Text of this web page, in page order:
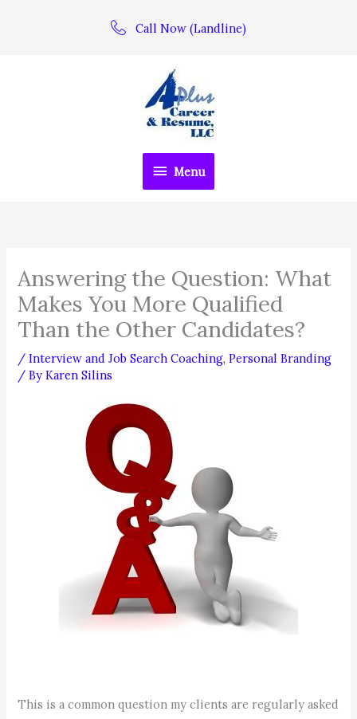
Call Now (Landline)
Menu
Menu
Answering the Question: What
Makes You More Qualified
Than the Other Candidates?
/Interview and Job Search Coaching,Personal Branding
/ ByKaren Silins
This is a common question my clients are regularly asked